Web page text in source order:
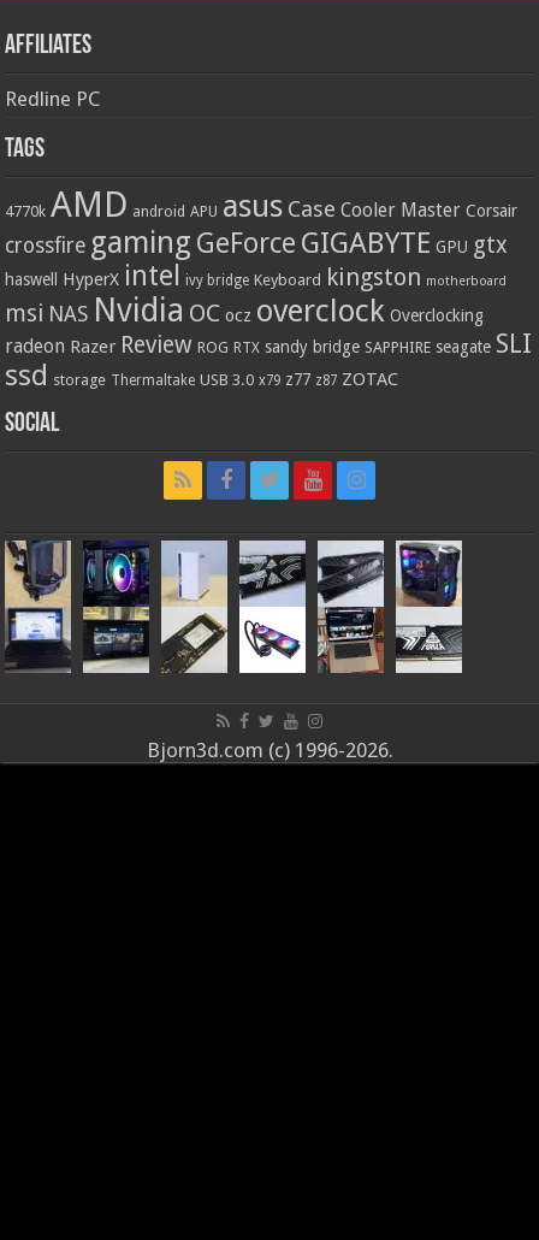
Affiliates
Redline PC
Tags
4770k AMD android APU asus Case Cooler Master Corsair
crossfire gaming GeForce GIGABYTE GPU gtx
haswell HyperX intel ivy bridge Keyboard kingston motherboard
msi NAS Nvidia OC ocz overclock Overclocking
radeon Razer Review ROG RTX sandy bridge SAPPHIRE seagate SLI
ssd storage Thermaltake USB 3.0 x79 z77 z87 ZOTAC
Social
Bjorn3d.com (c) 1996-2026.